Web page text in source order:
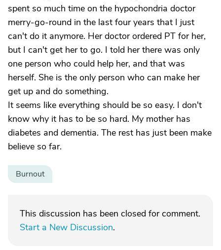
spent so much time on the hypochondria doctor
merry-go-round in the last four years that I just
can't do it anymore. Her doctor ordered PT for her,
but I can't get her to go. I told her there was only
one person who could help her, and that was
herself. She is the only person who can make her
get up and do something.
It seems like everything should be so easy. I don't
know why it has to be so hard. My mother has
diabetes and dementia. The rest has just been make
believe so far.
Burnout
This discussion has been closed for comment.
Start a New Discussion.